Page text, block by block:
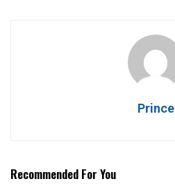
Prince
Recommended For You